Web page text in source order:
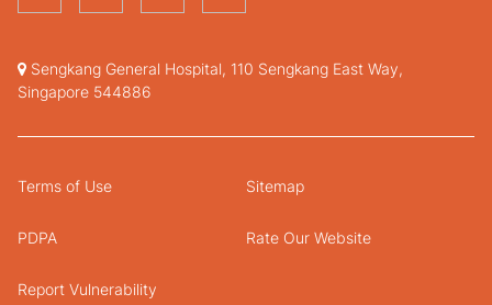
Sengkang General Hospital, 110 Sengkang East Way,
Singapore 544886
Terms of Use Sitemap
PDPA Rate Our Website
Report Vulnerability